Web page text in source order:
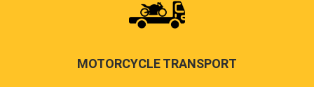
MOTORCYCLE TRANSPORT